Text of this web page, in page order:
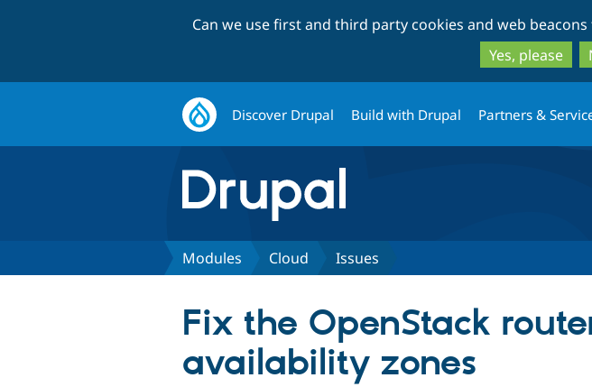
Can we use first and third party cookies and web beacons
Yes, please
Discover Drupal Build with Drupal Partners &
Modules Cloud Issues
Fix the OpenStack
availability zones